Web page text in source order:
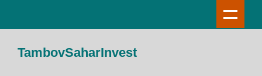
TambovSaharInvest